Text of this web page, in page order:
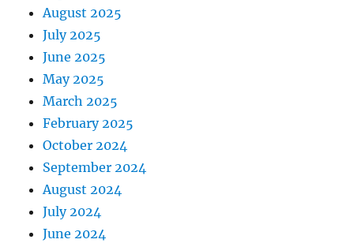
August 2025
July 2025
June 2025
May 2025
March 2025
February 2025
October 2024
September 2024
August 2024
July 2024
June 2024